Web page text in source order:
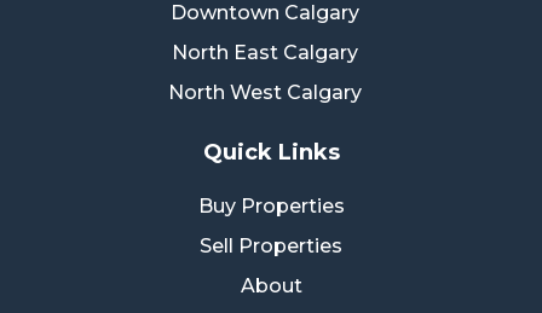
Downtown Calgary
North East Calgary
North West Calgary
Quick Links
Buy Properties
Sell Properties
About